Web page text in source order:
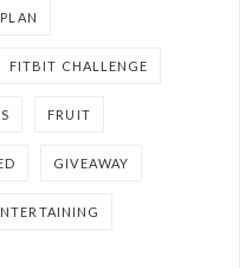
FITBIT CHALLENGE
FRUIT
GIVEAWAY